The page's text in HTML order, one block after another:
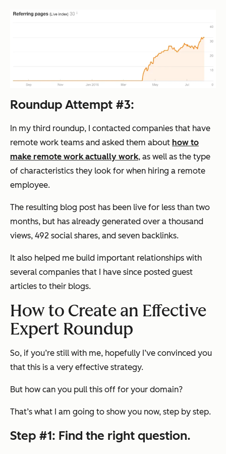
Roundup Attempt #3:
In my third roundup, I contacted companies that have
remote work teams and asked them about how to
make remote work actually work, as well as the type
of characteristics they look for when hiring a remote
employee.
The resulting blog post has been live for less than two
months, but has already generated over a thousand
views, 492 social shares, and seven backlinks.
It also helped me build important relationships with
several companies that I have since posted guest
articles to their blogs.
How to Create an Effective
Expert Roundup
So, if you’re still with me, hopefully I’ve convinced you
that this is a very effective strategy.
But how can you pull this off for your domain?
That’s what I am going to show you now, step by step.
Step #1: Find the right question.